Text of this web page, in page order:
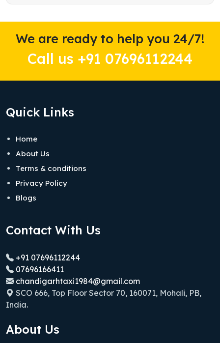
We are ready to help you 24/7!
Call us +91 07696112244
Quick Links
Home
About Us
Terms & conditions
Privacy Policy
Blogs
Contact With Us
+91 07696112244
07696166411
chandigarhtaxi1984@gmail.com
SCO 666, Top Floor Sector 70, 160071, Mohali, PB,
India.
About Us